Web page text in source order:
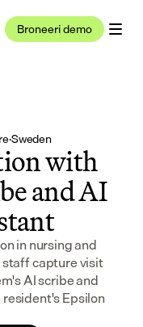
Broneeri demo
·Sweden
with
and AI
in nursing and
capture visit
AI scribe and
Epsilon